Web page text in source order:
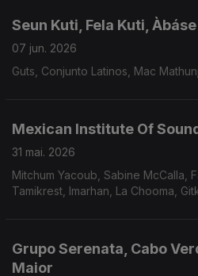
Seun Kuti, Fela Kuti, Àbáse
07 jun. 2026
Guts, Conjunto Latinos, Mac
Mexican Institute Of
31 mai. 2026
Mitchum Yacoub, Sabine McCalla,
Tamikrest, Imarhan, La Chooma,
Grupo Serenata, Cabo
Maior